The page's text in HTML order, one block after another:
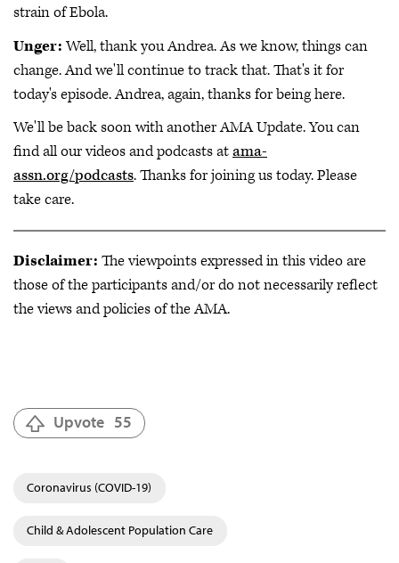
strain of Ebola.
Unger:Well, thank you Andrea. As we know, things can
change. And we'll continue to track that. That's it for
today's episode. Andrea, again, thanks for being here.
We'll be back soon with another AMA Update. You can
find all our videos and podcasts atama-
assn.org/podcasts. Thanks for joining us today. Please
take care.
Disclaimer: The viewpoints expressed in this video are
those of the participants and/or do not necessarily reflect
the views and policies of the AMA.
Upvote 55
Coronavirus (COVID-19)
Child & Adolescent Population Care